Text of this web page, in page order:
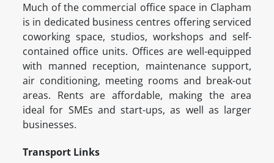
Much of the commercial office space in Clapham
is in dedicated business centres offering serviced
coworking space, studios, workshops and self-
contained office units. Offices are well-equipped
with manned reception, maintenance support,
air conditioning, meeting rooms and break-out
areas. Rents are affordable, making the area
ideal for SMEs and start-ups, as well as larger
businesses.
Transport Links